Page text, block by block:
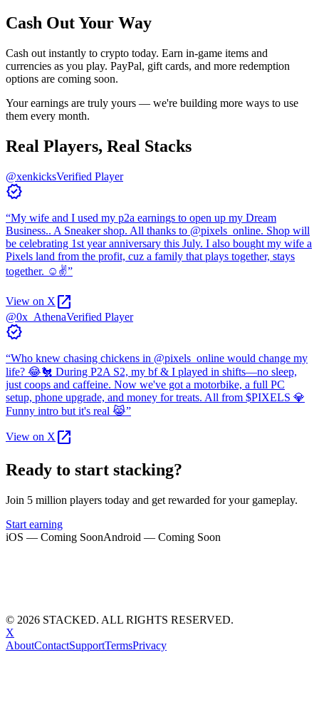
Cash Out Your Way
Cash out instantly to crypto today. Earn in-game items and
currencies as you play. PayPal, gift cards, and more redemption
options are coming soon.
Your earnings are truly yours — we're building more ways to use
them every month.
Real Players, Real Stacks
@xenkicksVerified Player
verified
“My wife and I used my p2a earnings to open up my Dream
Business.. A Sneaker shop. All thanks to @pixels_online. Shop will
be celebrating 1st year anniversary this July. I also bought my wife a
Pixels land from the profit, cuz a family that plays together, stays
together. ☺️✌️”
View on X open_in_new
@0x_AthenaVerified Player
verified
“Who knew chasing chickens in @pixels_online would change my
life? 😂🐔 During P2A S2, my bf & I played in shifts—no sleep,
just coops and caffeine. Now we've got a motorbike, a full PC
setup, phone upgrade, and money for treats. All from $PIXELS 💎
Funny intro but it's real 😹”
View on X open_in_new
Ready to start stacking?
Join 5 million players today and get rewarded for your gameplay.
Start earning
iOS — Coming SoonAndroid — Coming Soon
© 2026 STACKED. ALL RIGHTS RESERVED.
X
AboutContactSupportTermsPrivacy